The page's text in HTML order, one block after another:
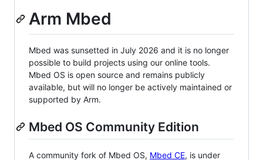
Arm Mbed
Mbed was sunsetted in July 2026 and it is no longer
possible to build projects using our online tools.
Mbed OS is open source and remains publicly
available, but will no longer be actively maintained or
supported by Arm.
Mbed OS Community Edition
A community fork of Mbed OS, Mbed CE, is under